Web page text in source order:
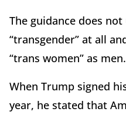
The guidance does
“transgender” at all
“trans women” as men.
When Trump signed
year, he stated that